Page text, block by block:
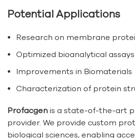
Potential Applications
Research on membrane
Optimized bioanalytical assays
Improvements in Biomaterials
Characterization of protein
Profacgen is a state-of-the-art
provider. We provide custom
biological sciences, enabling